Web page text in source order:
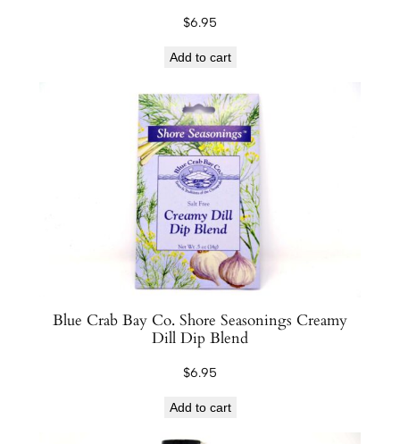
$6.95
Add to cart
Blue Crab Bay Co. Shore Seasonings Creamy
Dill Dip Blend
$6.95
Add to cart